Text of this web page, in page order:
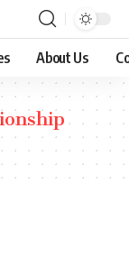
About Us